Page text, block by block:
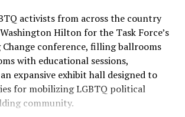
has made multiple allusions to his
seat in the presidential
past year, covered a wide range of
with journalists before the
during his highly anticipated keynote
out strongly condemning the use of
a political tool — something he said
has increasingly embraced,
activists from across the country
Hilton for the Task Force’s
conference, filling ballrooms
with educational sessions,
expansive exhibit hall designed to
for mobilizing LGBTQ political
community.